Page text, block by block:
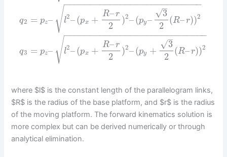
q2
q3
= pz– l2–(px + R–r
2
)2–(py–
3
–
√
2
(R–r))2
− −
−−−−−−−−−−−−−−−−−−−−−−−−−
√
= pz– l2–(px + R–r
2
)2–(py +
3
–
√
2
(R–r))2
− −
−−−−−−−−−−−−−−−−−−−−−−−−−−
√
where $l$ is the constant length of the parallelogram links,
$R$ is the radius of the base platform, and $r$ is the radius
of the moving platform. The forward kinematics solution is
more complex but can be derived numerically or through
analytical elimination.